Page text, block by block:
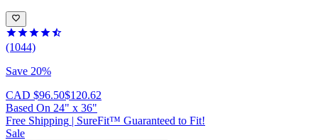
(1044)
Save 20%
CAD $96.50$120.62
Based On 24" x 36"
Free Shipping | SureFit™ Guaranteed to Fit!
Sale